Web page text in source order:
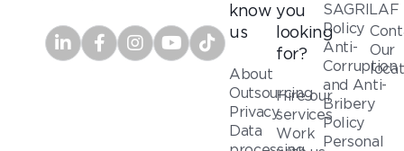
know
us
About
Outsourcing
Privacy
Data
you
looking
for?
Hire our
services
Work
SAGRILAF
Policy
Anti-
Corruption
and Anti-
Bribery
Policy
Personal
Our